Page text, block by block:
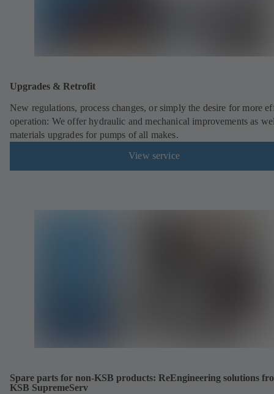
Upgrades & Retrofit
New regulations, process changes, or simply the desire for more
operation: We offer hydraulic and mechanical improvements as
materials upgrades for pumps of all makes.
View service
Spare parts for non-KSB products: ReEngineering solutions
KSB SupremeServ